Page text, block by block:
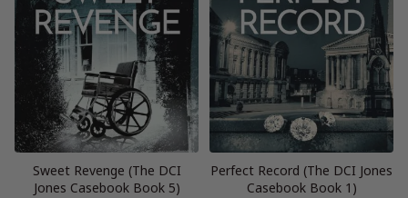
Sweet Revenge (The DCI
Jones Casebook Book 5)
Perfect Record (The DCI Jones
Casebook Book 1)